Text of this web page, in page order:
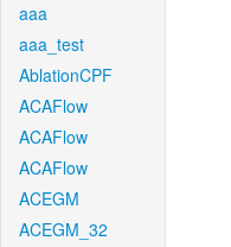
aaa
aaa_test
AblationCPF
ACAFlow
ACAFlow
ACAFlow
ACEGM
ACEGM_32